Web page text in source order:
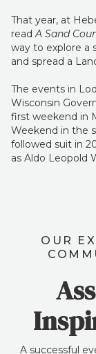
That year, at
readA Sand
way to explore a
and spread a
The events in
Wisconsin
first weekend in
Weekend in the
followed suit in
as Aldo Leopold
OUR
A successful